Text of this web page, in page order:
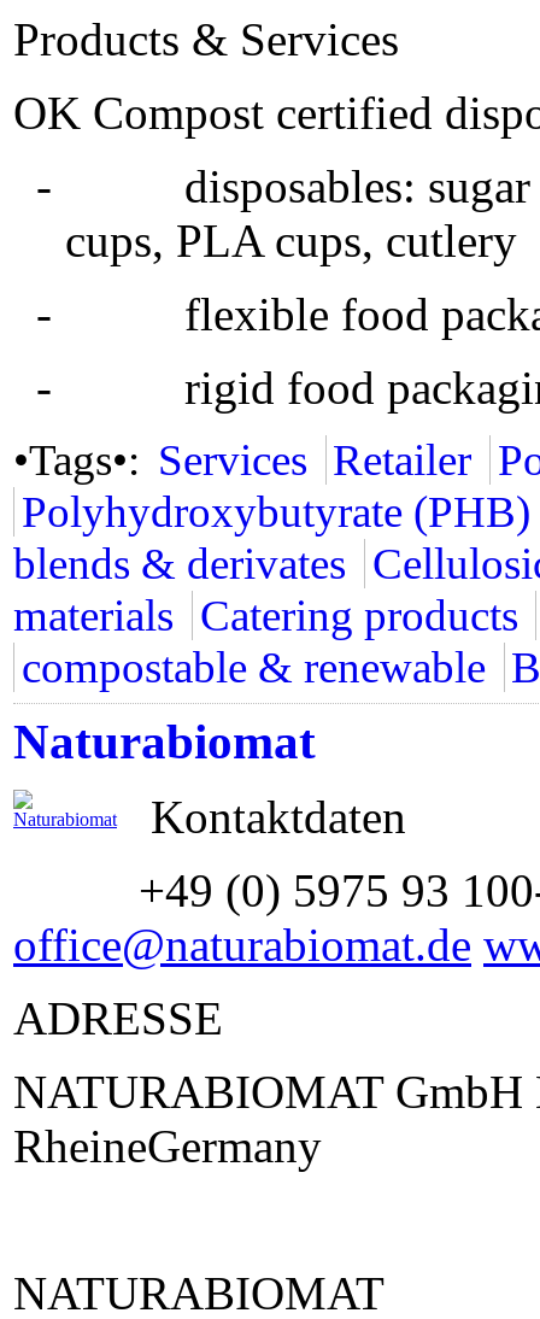
Products & Services
OK Compost certified
- disposables: sugar
cups, PLA cups, cutlery
- flexible food
- rigid food
•Tags•: Services Retailer
Polyhydroxybutyrate (PHB)
blends & derivates
materials Catering products
compostable & renewable
Naturabiomat
Kontaktdaten
+49 (0) 5975 93
office@naturabiomat.de
ADRESSE
NATURABIOMAT GmbH
RheineGermany
NATURABIOMAT